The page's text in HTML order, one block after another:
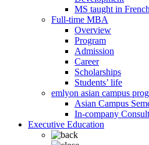
MS taught in French
Full-time MBA
Overview
Program
Admission
Career
Scholarships
Students’ life
emlyon asian campus
Asian Campus
In-company
Executive Education